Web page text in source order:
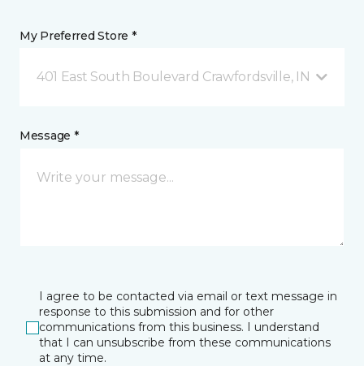
My Preferred Store *
401 East South Boulevard Crawfordsville, IN
Message *
I agree to be contacted via email or text message in
response to this submission and for other
communications from this business. I understand
that I can unsubscribe from these communications
at any time.